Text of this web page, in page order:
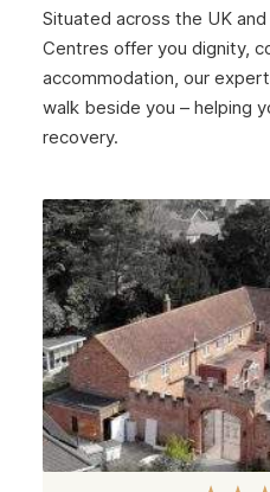
Situated across the UK
Centres offer you dignity,
accommodation, our
walk beside you – helping
recovery.